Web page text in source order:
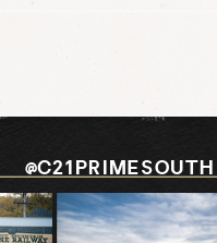
@C21PRIMESOUTH